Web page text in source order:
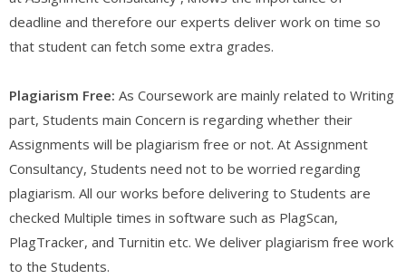
deadline and therefore our experts deliver work on time so
that student can fetch some extra grades.
Plagiarism Free: As Coursework are mainly related to Writing
part, Students main Concern is regarding whether their
Assignments will be plagiarism free or not. At Assignment
Consultancy, Students need not to be worried regarding
plagiarism. All our works before delivering to Students are
checked Multiple times in software such as PlagScan,
PlagTracker, and Turnitin etc. We deliver plagiarism free work
to the Students.